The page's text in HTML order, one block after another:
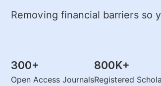
Removing financial barriers so
300+
Open Access Journals
800K+
Registered